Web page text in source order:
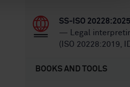
SS-ISO 20228:2025
— Legal
(ISO 20228:2019,
BOOKS AND TOOLS